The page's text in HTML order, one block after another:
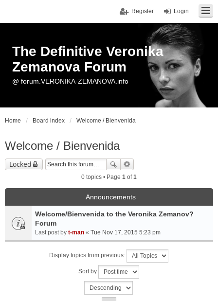
Login
Register
The Definitive Veronika
Zemanova Forum
@ forum.VERONIKA-ZEMANOVA.info
Home Board index Welcome / Bienvenida
Welcome / Bienvenida
Locked
0 topics • Page 1 of1
Announcements
Welcome/Bienvenida to the Veronika Zemanov?
Forum
Last post by t-man « Tue Nov 17, 2015 5:23 pm
Display topics from previous:
Sort by